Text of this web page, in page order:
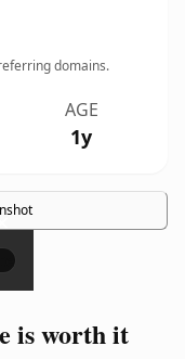
domains.
AGE
1y
is worth it